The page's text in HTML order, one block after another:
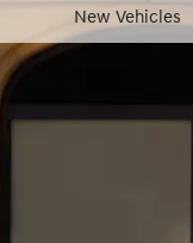
New Vehicles